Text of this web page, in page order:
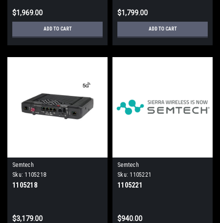
$1,969.00
ADD TO CART
$1,799.00
ADD TO CART
Semtech
Sku: 1105218
1105218
$3,179.00
Semtech
Sku: 1105221
1105221
$940.00